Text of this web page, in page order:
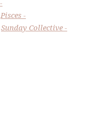
Pisces
Sunday Collective